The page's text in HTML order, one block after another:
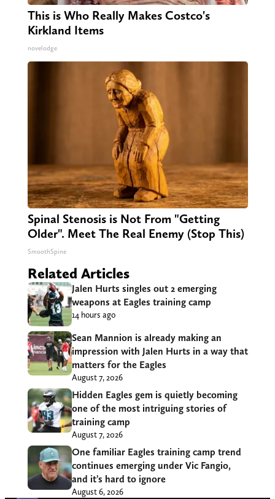
This is Who Really Makes Costco's
Kirkland Items
novelodge
Spinal Stenosis is Not From "Getting
Older". Meet The Real Enemy (Stop This)
SmoothSpine
Related Articles
Jalen Hurts singles out 2 emerging
weapons at Eagles training camp
14 hours ago
Sean Mannion is already making an
impression with Jalen Hurts in a way that
matters for the Eagles
August 7, 2026
Hidden Eagles gem is quietly becoming
one of the most intriguing stories of
training camp
August 7, 2026
One familiar Eagles training camp trend
continues emerging under Vic Fangio,
and it’s hard to ignore
August 6, 2026